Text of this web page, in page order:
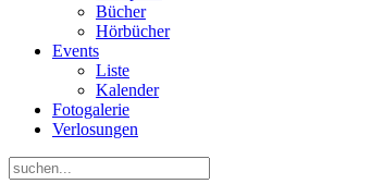
Bücher
Hörbücher
Events
Liste
Kalender
Fotogalerie
Verlosungen